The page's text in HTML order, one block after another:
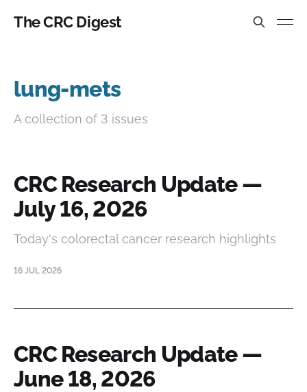
The CRC Digest
lung-mets
A collection of 3 issues
CRC Research Update —
July 16, 2026
Today's colorectal cancer research highlights
16 JUL 2026
CRC Research Update —
June 18, 2026